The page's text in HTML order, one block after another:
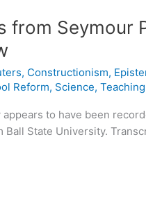
from Seymour
, Constructionism,
Reform, Science,Teaching
to have been
Ball State University.